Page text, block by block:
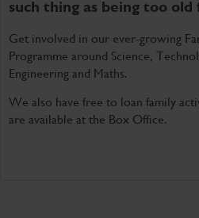
such thing as being too old
Get involved in our ever-growing
Programme around Science,
Engineering and Maths.
We also have free to loan family
are available at the Box Office.